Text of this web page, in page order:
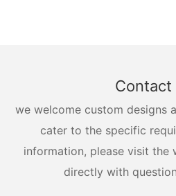
Contact
we welcome custom designs
cater to the specific
information, please visit the
directly with